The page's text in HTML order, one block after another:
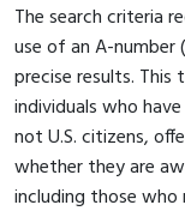
The search criteria
use of an A-number
precise results.
individuals who
not U.S. citizens,
whether they are
including those